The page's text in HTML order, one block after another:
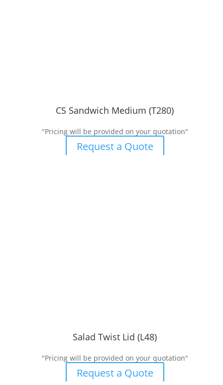
CS Sandwich Medium (T280)
"Pricing will be provided on your quotation"
Request a Quote
Salad Twist Lid (L48)
"Pricing will be provided on your quotation"
Request a Quote